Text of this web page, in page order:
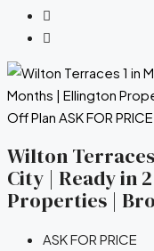
Off Plan ASK FOR PRICE
Wilton
City | Ready in
Properties |
ASK FOR PRICE